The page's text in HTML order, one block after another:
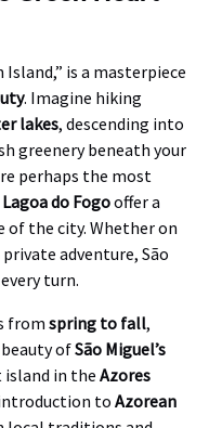
is a masterpiece
. Imagine hiking
lakes, descending into
greenery beneath your
perhaps the most
Lagoa do Fogooffer a
the city. Whether on
private adventure, São
turn.
fromspring to fall,
ofSão Miguel’s
island in the Azores
to Azorean